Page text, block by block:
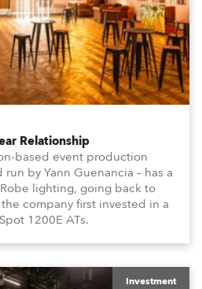
Relationship
based event production
by Yann Guenancia – has a
lighting, going back to
company first invested in a
1200E ATs.
Investment